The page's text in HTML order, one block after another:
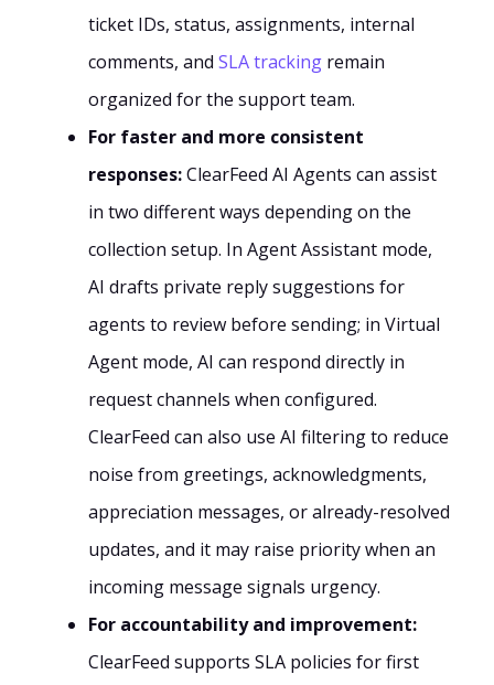
ticket IDs, status, assignments, internal
comments, and SLA tracking remain
organized for the support team.
For faster and more consistent
responses:ClearFeed AI Agents can assist
in two different ways depending on the
collection setup. In Agent Assistant mode,
AI drafts private reply suggestions for
agents to review before sending; in Virtual
Agent mode, AI can respond directly in
request channels when configured.
ClearFeed can also use AI filtering to reduce
noise from greetings, acknowledgments,
appreciation messages, or already-resolved
updates, and it may raise priority when an
incoming message signals urgency.
For accountability and improvement:
ClearFeed supports SLA policies for first